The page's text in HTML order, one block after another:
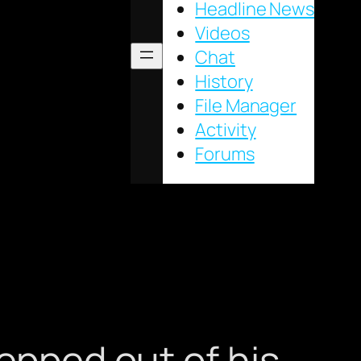
Headline News
Videos
Chat
History
File Manager
Activity
Forums